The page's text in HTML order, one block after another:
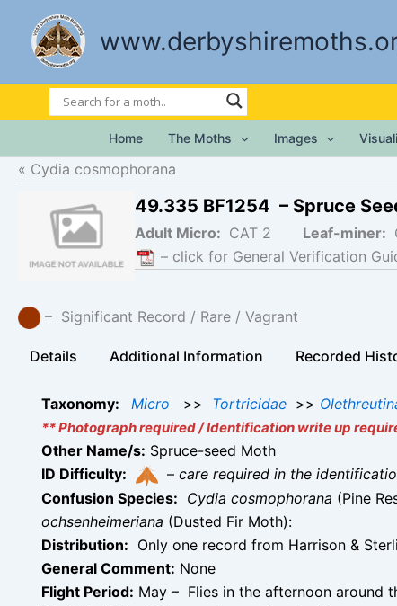
content
Home The Moths Images
Cydia cosmophorana
49.335 BF1254 – Spruce
Adult Micro: CAT 2 Leaf-miner:
– click for General Verification
– Significant Record / Rare / Vagrant
Details Additional Information Recorded
Taxonomy: Micro >> Tortricidae >>
** Photograph required / Identification write up
Other Name/s: Spruce-seed Moth
ID Difficulty:
– care required in the
Confusion Species: Cydia cosmophorana (Pine
ochsenheimeriana (Dusted Fir Moth):
Distribution: Only one record from Harrison &
General Comment: None
Flight Period: May – Flies in the afternoon around